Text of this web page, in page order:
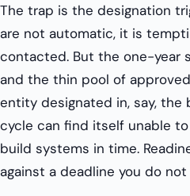
The trap is the designation
are not automatic, it is
contacted. But the one-year
and the thin pool of
entity designated in, say, the
cycle can find itself unable
build systems in time.
against a deadline you do